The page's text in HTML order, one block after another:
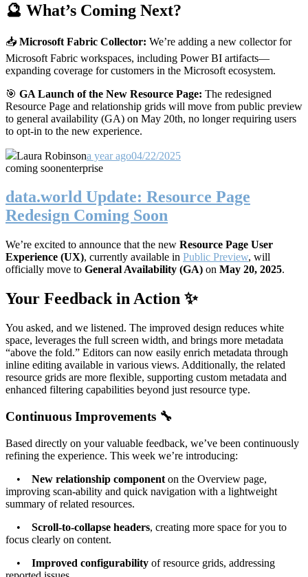
🔮 What’s Coming Next?
📥 Microsoft Fabric Collector: We’re adding a new collector for
Microsoft Fabric workspaces, including Power BI artifacts—
expanding coverage for customers in the Microsoft ecosystem.
🎯 GA Launch of the New Resource Page: The redesigned
Resource Page and relationship grids will move from public preview
to general availability (GA) on May 20th, no longer requiring users
to opt-in to the new experience.
Laura Robinsona year ago04/22/2025
coming soonenterprise
data.world Update: Resource Page
Redesign Coming Soon
We’re excited to announce that the new Resource Page User
Experience (UX), currently available in Public Preview, will
officially move to General Availability (GA) on May 20, 2025.
Your Feedback in Action ✨
You asked, and we listened. The improved design reduces white
space, leverages the full screen width, and brings more metadata
“above the fold.” Editors can now easily enrich metadata through
inline editing available in various views. Additionally, the related
resource grids are more flexible, supporting custom metadata and
enhanced filtering capabilities beyond just resource type.
Continuous Improvements 🔧
Based directly on your valuable feedback, we’ve been continuously
refining the experience. This week we’re introducing:
• New relationship component on the Overview page,
improving scan-ability and quick navigation with a lightweight
summary of related resources.
• Scroll-to-collapse headers, creating more space for you to
focus clearly on content.
• Improved configurability of resource grids, addressing